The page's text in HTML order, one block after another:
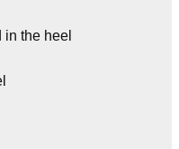
the heel